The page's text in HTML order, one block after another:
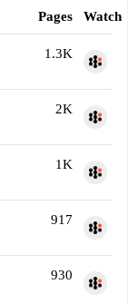
Pages Watch
1.3K
2K
1K
917
930